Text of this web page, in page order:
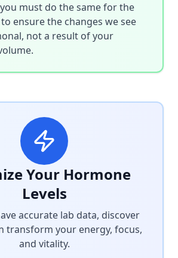
must do the same for the
ensure the changes we see
not a result of your
Your Hormone
Levels
accurate lab data, discover
transform your energy, focus,
and vitality.